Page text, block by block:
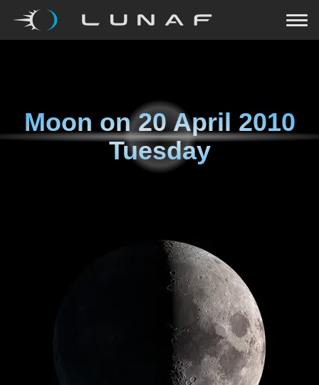
Moon on20 April 2010
Tuesday